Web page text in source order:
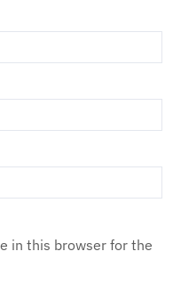
in this browser for the